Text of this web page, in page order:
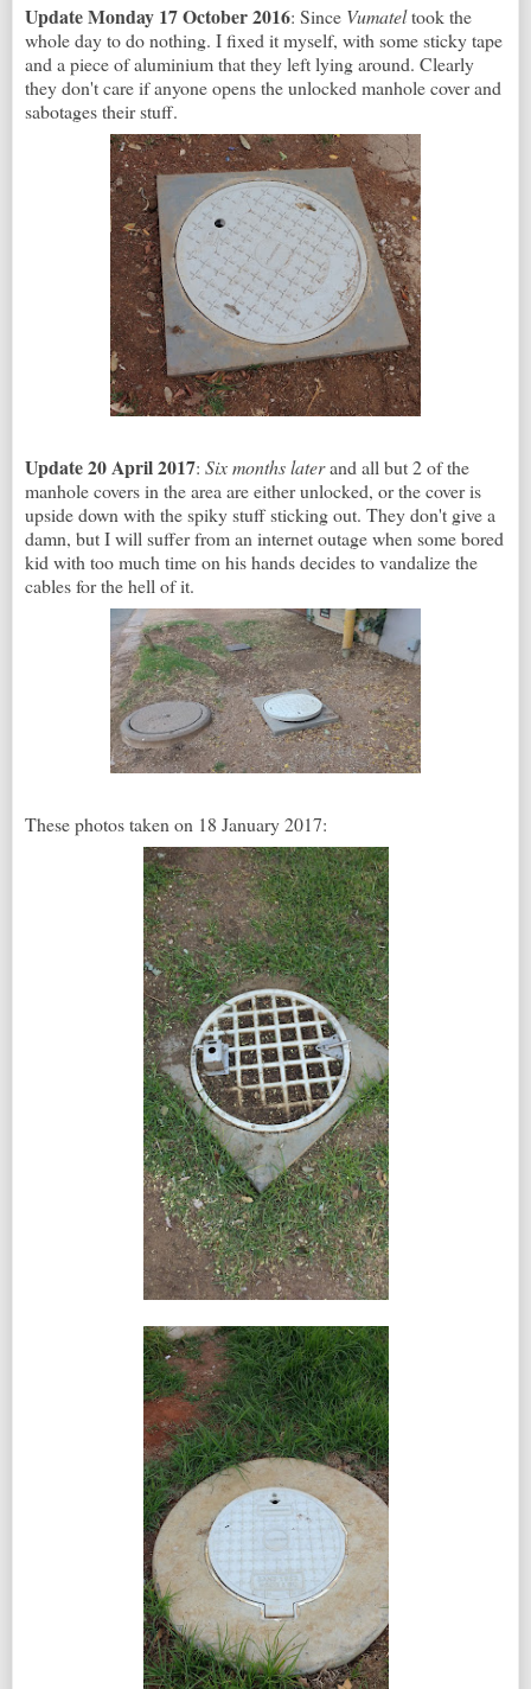
Update Monday 17 October 2016: Since Vumateltook the
whole day to do nothing. I fixed it myself, with some sticky tape
and a piece of aluminium that they left lying around. Clearly
they don't care if anyone opens the unlocked manhole cover and
sabotages their stuff.
Update 20 April 2017: Six months laterand all but 2 of the
manhole covers in the area are either unlocked, or the cover is
upside down with the spiky stuff sticking out. They don't give a
damn, but I will suffer from an internet outage when some bored
kid with too much time on his hands decides to vandalize the
cables for the hell of it.
These photos taken on 18 January 2017: